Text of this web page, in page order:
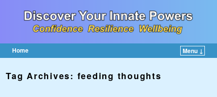
Home
Menu ↓
Tag Archives: feeding thoughts